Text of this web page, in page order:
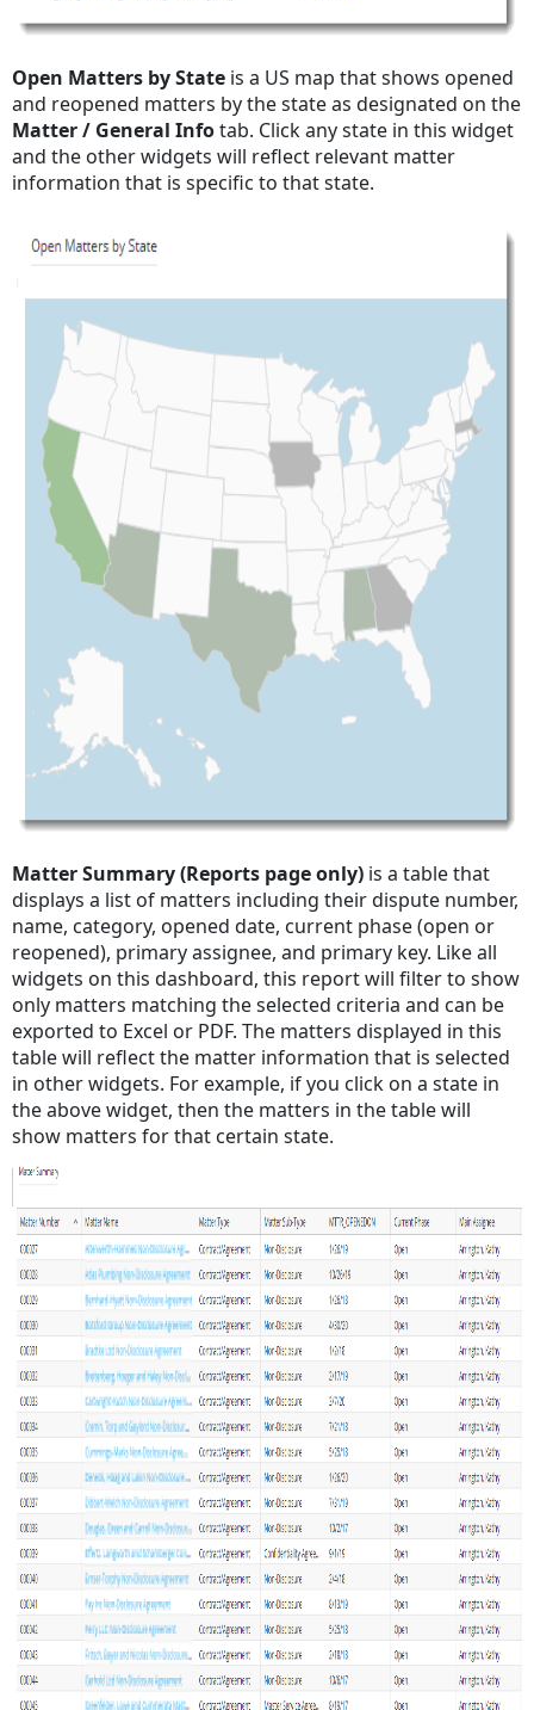
Open Matters by State is a US map that shows opened
and reopened matters by the state as designated on the
Matter / General Infotab. Click any state in this widget
and the other widgets will reflect relevant matter
information that is specific to that state.
Matter Summary (Reports page only) is a table that
displays a list of matters including their dispute number,
name, category, opened date, current phase (open or
reopened), primary assignee, and primary key. Like all
widgets on this dashboard, this report will filter to show
only matters matching the selected criteria and can be
exported to Excel or PDF. The matters displayed in this
table will reflect the matter information that is selected
in other widgets. For example, if you click on a state in
the above widget, then the matters in the table will
show matters for that certain state.